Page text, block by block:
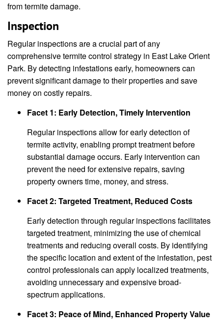
from termite damage.
Inspection
Regular inspections are a crucial part of any
comprehensive termite control strategy in East Lake Orient
Park. By detecting infestations early, homeowners can
prevent significant damage to their properties and save
money on costly repairs.
Facet 1: Early Detection, Timely Intervention
Regular inspections allow for early detection of
termite activity, enabling prompt treatment before
substantial damage occurs. Early intervention can
prevent the need for extensive repairs, saving
property owners time, money, and stress.
Facet 2: Targeted Treatment, Reduced Costs
Early detection through regular inspections facilitates
targeted treatment, minimizing the use of chemical
treatments and reducing overall costs. By identifying
the specific location and extent of the infestation, pest
control professionals can apply localized treatments,
avoiding unnecessary and expensive broad-
spectrum applications.
Facet 3: Peace of Mind, Enhanced Property Value